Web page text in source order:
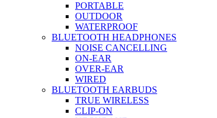
PORTABLE
OUTDOOR
WATERPROOF
BLUETOOTH HEADPHONES
NOISE CANCELLING
ON-EAR
OVER-EAR
WIRED
BLUETOOTH EARBUDS
TRUE WIRELESS
CLIP-ON